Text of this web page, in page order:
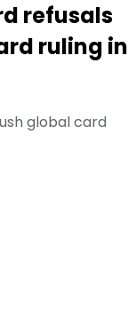
refusals
ruling in
global card